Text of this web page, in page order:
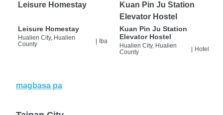
Leisure Homestay
Leisure Homestay
Hualien City, Hualien
County
Iba
Kuan Pin Ju Station
Elevator Hostel
Kuan Pin Ju Station
Elevator Hostel
Hualien City, Hualien
County
Hotel
magbasa pa